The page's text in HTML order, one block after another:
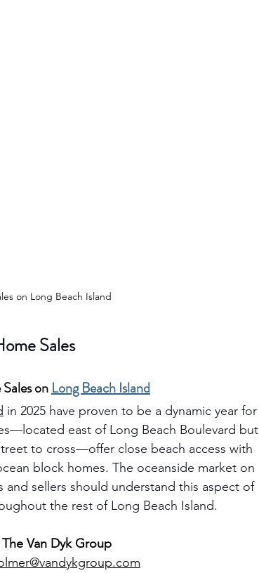
on Long Beach Island
Sales
on Long Beach Island
in 2025 have proven to be a dynamic year for
east of Long Beach Boulevard but
to cross—offer close beach access with
block homes. The oceanside market on
sellers should understand this aspect of
the rest of Long Beach Island.
Van Dyk Group